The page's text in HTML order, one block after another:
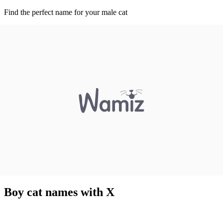
Find the perfect name for your male cat
Boy cat names with X